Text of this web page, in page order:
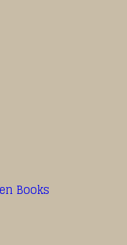
Books